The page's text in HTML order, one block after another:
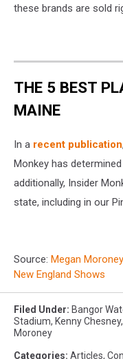
these brands are sold
THE 5 BEST
MAINE
In a recent publication
Monkey has
additionally, Insider
state, including in our
Source: Megan
New England Shows
Filed Under: Bangor
Stadium, Kenny Chesney,
Moroney
Categories: Articles,